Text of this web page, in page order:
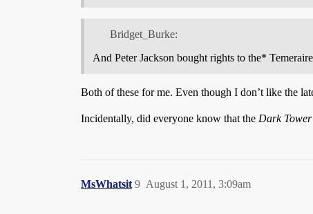
Bridget_Burke:
And Peter Jackson bought rights to the*
Both of these for me. Even though I don’t like the
Incidentally, did everyone know that the Dark Tower
MsWhatsit August 1, 2011, 3:09am
9